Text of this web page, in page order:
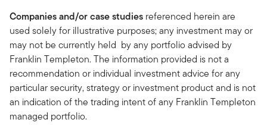
Companies and/or case studies referenced herein are
used solely for illustrative purposes; any investment may or
may not be currently held by any portfolio advised by
Franklin Templeton. The information provided is not a
recommendation or individual investment advice for any
particular security, strategy or investment product and is not
an indication of the trading intent of any Franklin Templeton
managed portfolio.